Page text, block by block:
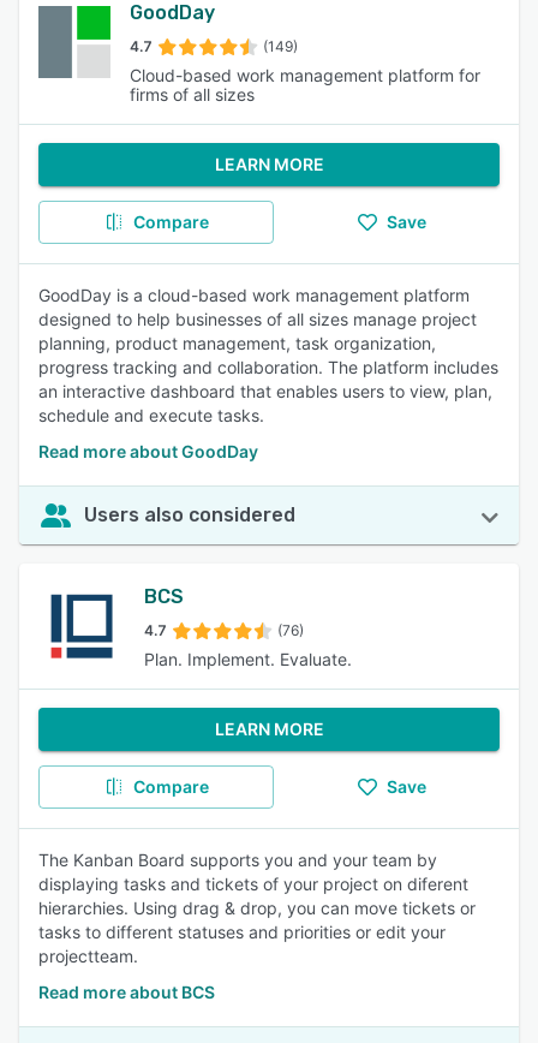
GoodDay
4.7 (149)
Cloud-based work management platform for
firms of all sizes
LEARN MORE
Compare Save
GoodDay is a cloud-based work management platform
designed to help businesses of all sizes manage project
planning, product management, task organization,
progress tracking and collaboration. The platform includes
an interactive dashboard that enables users to view, plan,
schedule and execute tasks.
Read more about GoodDay
Users also considered
BCS
4.7 (76)
Plan. Implement. Evaluate.
LEARN MORE
Compare Save
The Kanban Board supports you and your team by
displaying tasks and tickets of your project on diferent
hierarchies. Using drag & drop, you can move tickets or
tasks to different statuses and priorities or edit your
projectteam.
Read more about BCS